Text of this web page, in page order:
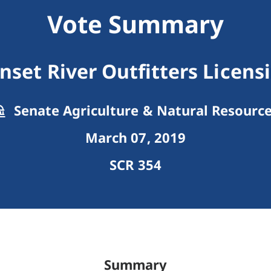
Vote Summary
River Outfitters
Senate Agriculture & Natural
March 07, 2019
SCR 354
Summary